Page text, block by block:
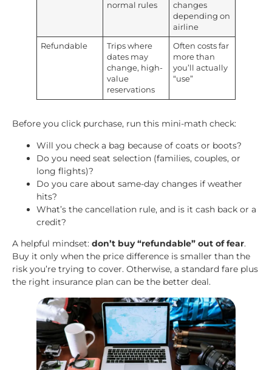
normal rules
changes
depending on
airline
Refundable
Trips where
dates may
change, high-
value
reservations
Often costs far
more than
you’ll actually
“use”
Before you click purchase, run this mini-math check:
Will you check a bag because of coats or boots?
Do you need seat selection (families, couples, or
long flights)?
Do you care about same-day changes if weather
hits?
What’s the cancellation rule, and is it cash back or a
credit?
A helpful mindset: don’t buy “refundable” out of fear.
Buy it only when the price difference is smaller than the
risk you’re trying to cover. Otherwise, a standard fare plus
the right insurance plan can be the better deal.